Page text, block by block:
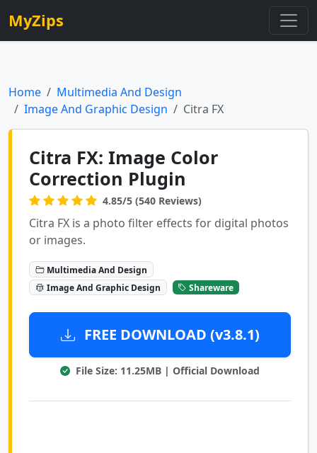
MyZips
Home
Multimedia And Design
Image And Graphic Design
Citra FX
Citra FX: Image Color
Correction Plugin
4.85/5 (540 Reviews)
Citra FX is a photo filter effects for digital photos
or images.
Multimedia And Design
Image And Graphic Design
Shareware
FREE DOWNLOAD (v3.8.1)
File Size: 11.25MB | Official Download